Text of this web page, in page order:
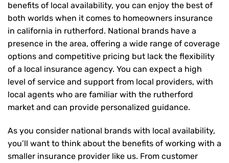
benefits of local availability, you can enjoy the best of
both worlds when it comes to homeowners insurance
in california in rutherford. National brands have a
presence in the area, offering a wide range of coverage
options and competitive pricing but lack the flexibility
of a local insurance agency. You can expect a high
level of service and support from local providers, with
local agents who are familiar with the rutherford
market and can provide personalized guidance.
As you consider national brands with local availability,
you’ll want to think about the benefits of working with a
smaller insurance provider like us. From customer